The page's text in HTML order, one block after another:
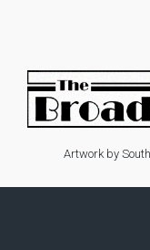
Artwork by